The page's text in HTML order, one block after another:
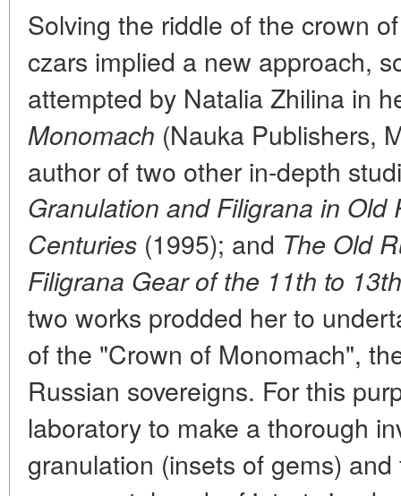
Solving the riddle of the crown
czars implied a new approach,
attempted by Natalia Zhilina in
Monomach (Nauka Publishers,
author of two other in-depth
Granulation and Filigrana in
Centuries (1995); and The Old
Filigrana Gear of the 11th to
two works prodded her to
of the "Crown of Monomach",
Russian sovereigns. For this
laboratory to make a thorough
granulation (insets of gems)